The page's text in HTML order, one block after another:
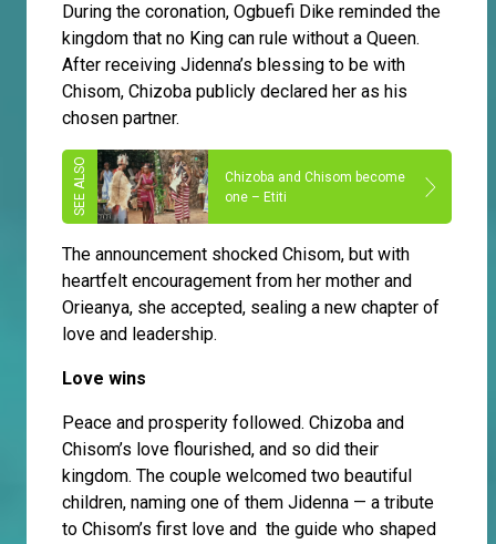
During the coronation, Ogbuefi Dike reminded the
kingdom that no King can rule without a Queen.
After receiving Jidenna’s blessing to be with
Chisom, Chizoba publicly declared her as his
chosen partner.
Chizoba and Chisom become
one – Etiti
The announcement shocked Chisom, but with
heartfelt encouragement from her mother and
Orieanya, she accepted, sealing a new chapter of
love and leadership.
Love wins
Peace and prosperity followed. Chizoba and
Chisom’s love flourished, and so did their
kingdom. The couple welcomed two beautiful
children, naming one of them Jidenna — a tribute
to Chisom’s first love and the guide who shaped